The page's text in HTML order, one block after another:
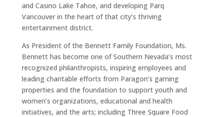
and Casino Lake Tahoe, and developing Parq
Vancouver in the heart of that city’s thriving
entertainment district.
As President of the Bennett Family Foundation, Ms.
Bennett has become one of Southern Nevada’s most
recognized philanthropists, inspiring employees and
leading charitable efforts from Paragon’s gaming
properties and the foundation to support youth and
women’s organizations, educational and health
initiatives, and the arts; including Three Square Food